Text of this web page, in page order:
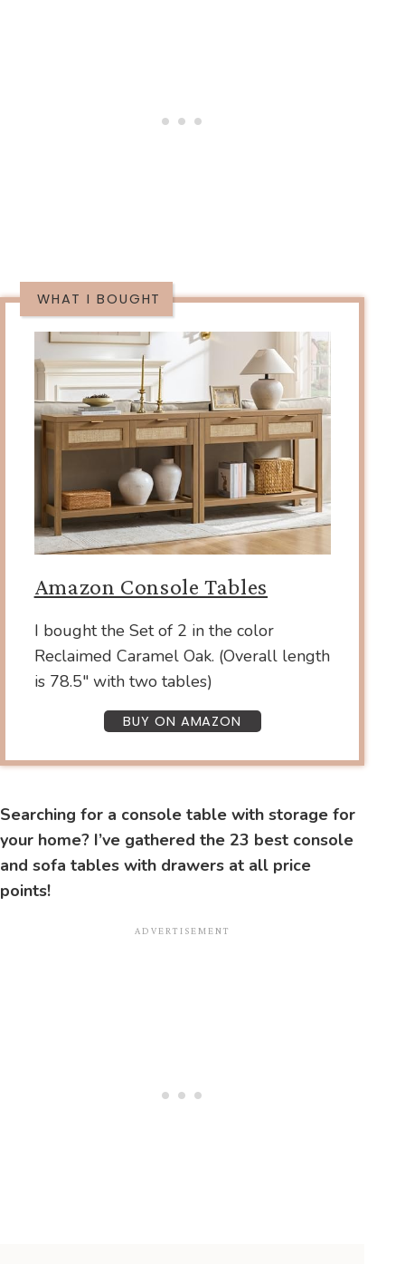
WHAT I BOUGHT
Amazon Console Tables
I bought the Set of 2 in the color
Reclaimed Caramel Oak. (Overall length
is 78.5″ with two tables)
BUY ON AMAZON
Searching for a console table with storage for
your home? I’ve gathered the 23 best console
and sofa tables with drawers at all price
points!